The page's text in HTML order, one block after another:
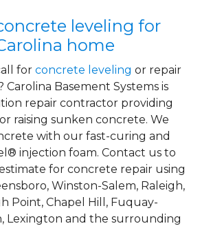
leveling for
home
for concrete leveling or repair
Basement Systems is
repair contractor providing
raising sunken concrete. We
with our fast-curing and
injection foam. Contact us to
for concrete repair using
Winston-Salem, Raleigh,
Point, Chapel Hill, Fuquay-
Lexington and the surrounding